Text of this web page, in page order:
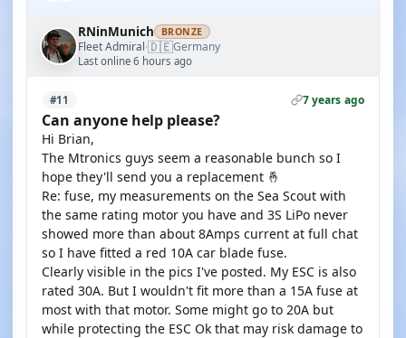
RNinMunich BRONZE
Fleet Admiral·🇩🇪Germany
Last online 6 hours ago
#11 7 years ago
Can anyone help please?
Hi Brian,
The Mtronics guys seem a reasonable bunch so I
hope they'll send you a replacement 🤞
Re: fuse, my measurements on the Sea Scout with
the same rating motor you have and 3S LiPo never
showed more than about 8Amps current at full chat
so I have fitted a red 10A car blade fuse.
Clearly visible in the pics I've posted. My ESC is also
rated 30A. But I wouldn't fit more than a 15A fuse at
most with that motor. Some might go to 20A but
while protecting the ESC Ok that may risk damage to